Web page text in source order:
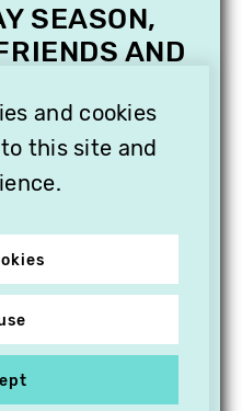
and cookies
this site and
SEASON,
AND
TO